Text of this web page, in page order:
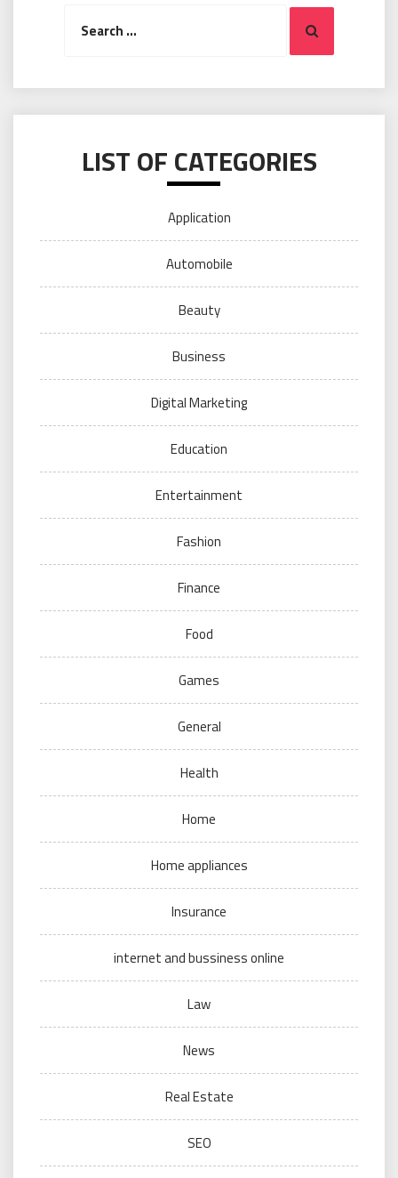
Search
LIST OF CATEGORIES
Application
Automobile
Beauty
Business
Digital Marketing
Education
Entertainment
Fashion
Finance
Food
Games
General
Health
Home
Home appliances
Insurance
internet and bussiness online
Law
News
Real Estate
SEO